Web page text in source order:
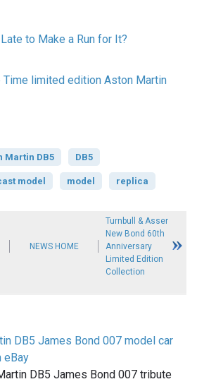
to Make a Run for It?
Time limited edition Aston Martin
Martin DB5 DB5
model model replica
NEWS HOME
Turnbull & Asser
New Bond 60th
Anniversary
Limited Edition
Collection
DB5 James Bond 007 model car
eBay
DB5 James Bond 007 tribute